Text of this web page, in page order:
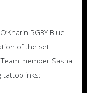
RGBY Blue
of the set
member Sasha
tattoo inks: